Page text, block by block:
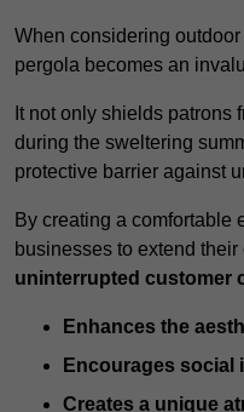
When considering
pergola becomes an
It not only shields patrons
during the sweltering
protective barrier against
By creating a comfortable
businesses to extend
uninterrupted customer
Enhances the
Encourages social
Creates a unique